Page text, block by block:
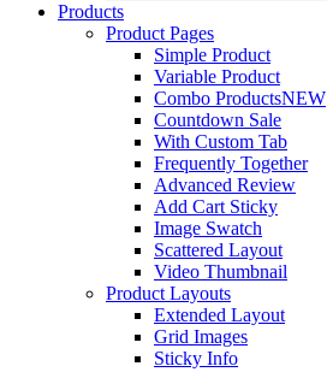
Products
Product Pages
Simple Product
Variable Product
Combo ProductsNEW
Countdown Sale
With Custom Tab
Frequently Together
Advanced Review
Add Cart Sticky
Image Swatch
Scattered Layout
Video Thumbnail
Product Layouts
Extended Layout
Grid Images
Sticky Info